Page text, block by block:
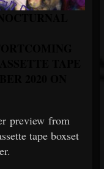
preview from
tape boxset